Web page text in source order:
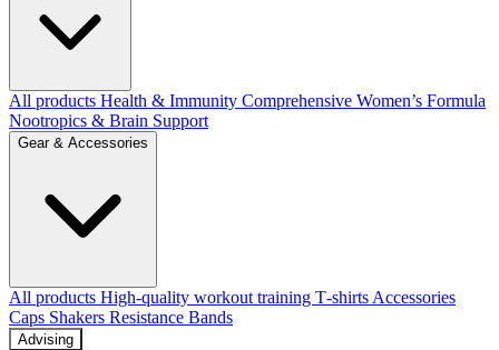
All products Health & Immunity Comprehensive Women’s Formula
Nootropics & Brain Support
Gear & Accessories
All products High‑quality workout training T‑shirts Accessories
Caps Shakers Resistance Bands
Advising